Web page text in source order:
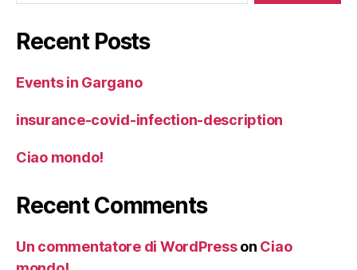
Recent Posts
Events in Gargano
insurance-covid-infection-description
Ciao mondo!
Recent Comments
Un commentatore di WordPresson Ciao